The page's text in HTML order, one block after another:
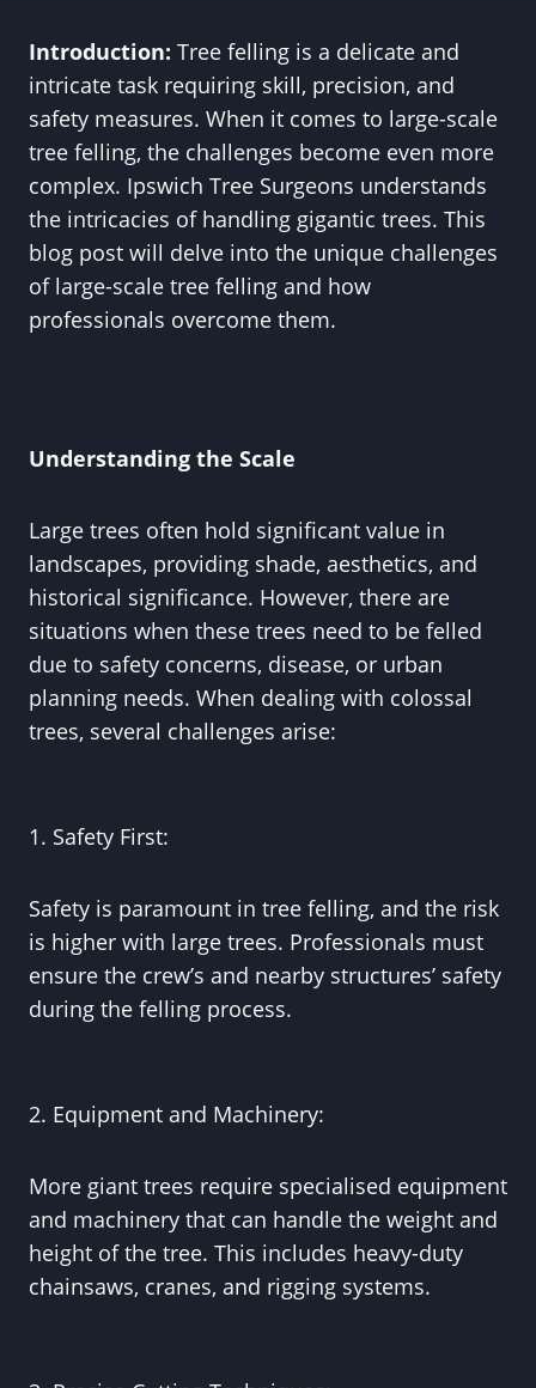
Introduction: Tree felling is a delicate and
intricate task requiring skill, precision, and
safety measures. When it comes to large-scale
tree felling, the challenges become even more
complex. Ipswich Tree Surgeons understands
the intricacies of handling gigantic trees. This
blog post will delve into the unique challenges
of large-scale tree felling and how
professionals overcome them.
Understanding the Scale
Large trees often hold significant value in
landscapes, providing shade, aesthetics, and
historical significance. However, there are
situations when these trees need to be felled
due to safety concerns, disease, or urban
planning needs. When dealing with colossal
trees, several challenges arise:
1. Safety First:
Safety is paramount in tree felling, and the risk
is higher with large trees. Professionals must
ensure the crew’s and nearby structures’ safety
during the felling process.
2. Equipment and Machinery:
More giant trees require specialised equipment
and machinery that can handle the weight and
height of the tree. This includes heavy-duty
chainsaws, cranes, and rigging systems.